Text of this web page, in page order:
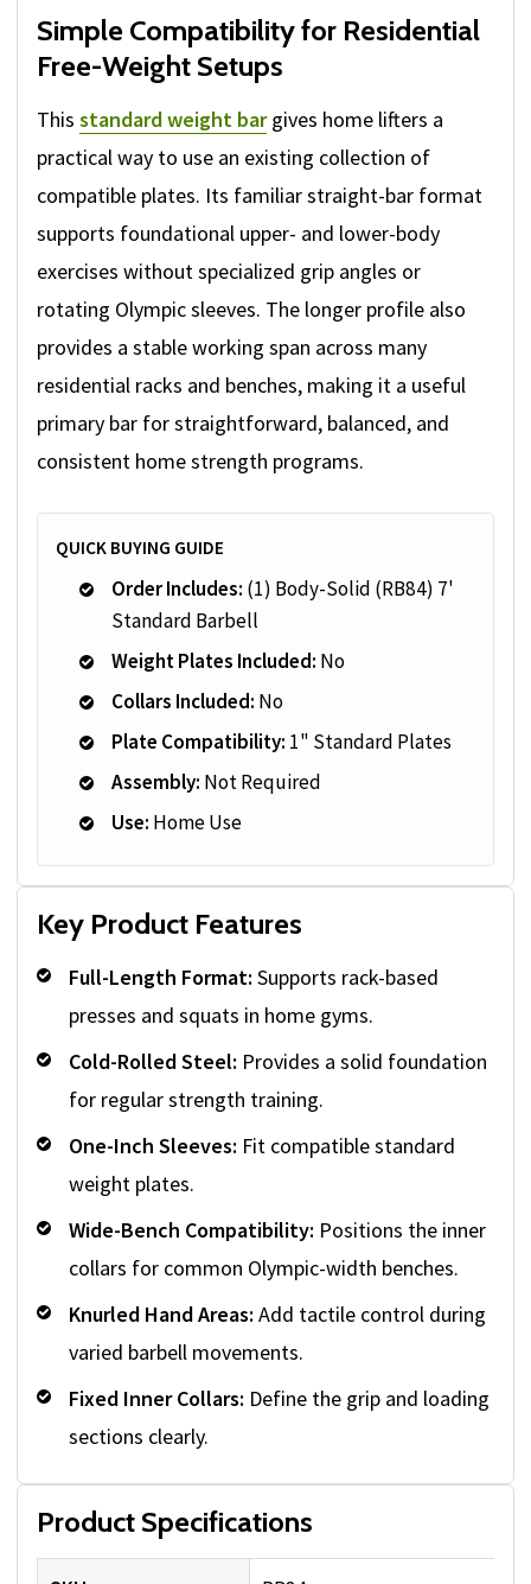
Simple Compatibility for Residential
Free-Weight Setups
This standard weight bargives home lifters a
practical way to use an existing collection of
compatible plates. Its familiar straight-bar format
supports foundational upper- and lower-body
exercises without specialized grip angles or
rotating Olympic sleeves. The longer profile also
provides a stable working span across many
residential racks and benches, making it a useful
primary bar for straightforward, balanced, and
consistent home strength programs.
QUICK BUYING GUIDE
Order Includes: (1) Body-Solid (RB84) 7'
Standard Barbell
Weight Plates Included: No
Collars Included: No
Plate Compatibility: 1" Standard Plates
Assembly: Not Required
Use: Home Use
Key Product Features
Full-Length Format: Supports rack-based
presses and squats in home gyms.
Cold-Rolled Steel: Provides a solid foundation
for regular strength training.
One-Inch Sleeves: Fit compatible standard
weight plates.
Wide-Bench Compatibility: Positions the inner
collars for common Olympic-width benches.
Knurled Hand Areas: Add tactile control during
varied barbell movements.
Fixed Inner Collars: Define the grip and loading
sections clearly.
Product Specifications